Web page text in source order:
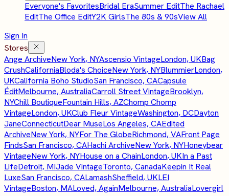
Everyone's FavoritesBridal EraSummer EditThe Rachael
EditThe Office EditY2K GirlsThe 80s & 90sView All
Sign In
Stores
Ange ArchiveNew York, NYAscensio VintageLondon, UKBag
CrushCaliforniaBloda's ChoiceNew York, NYBlummierLondon,
UKCalifornia Boho StudioSan Francisco, CACapsule
ÉditMelbourne, AustraliaCarroll Street VintageBrooklyn,
NYChill BoutiqueFountain Hills, AZChomp Chomp
VintageLondon, UKClub Fleur VintageWashington, DCDayton
JaneConnecticutDear MuseLos Angeles, CAEdited
ArchiveNew York, NYFor The GlobeRichmond, VAFront Page
FindsSan Francisco, CAHachi ArchiveNew York, NYHoneybear
VintageNew York, NYHouse on a ChainLondon, UKIn a Past
LifeDetroit, MIJade VintageToronto, CanadaKeepin It Real
LuxeSan Francisco, CALamashSheffield, UKLEI
VintageBoston, MALoved, AgainMelbourne, AustraliaLovergirl